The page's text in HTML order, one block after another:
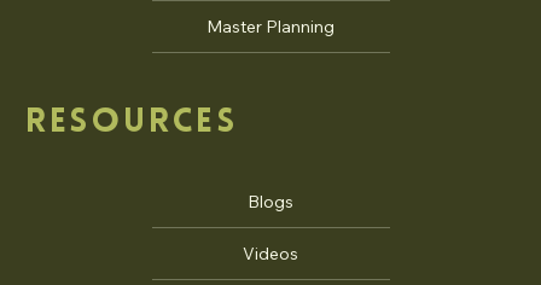
Master Planning
RESOURCES
Blogs
Videos